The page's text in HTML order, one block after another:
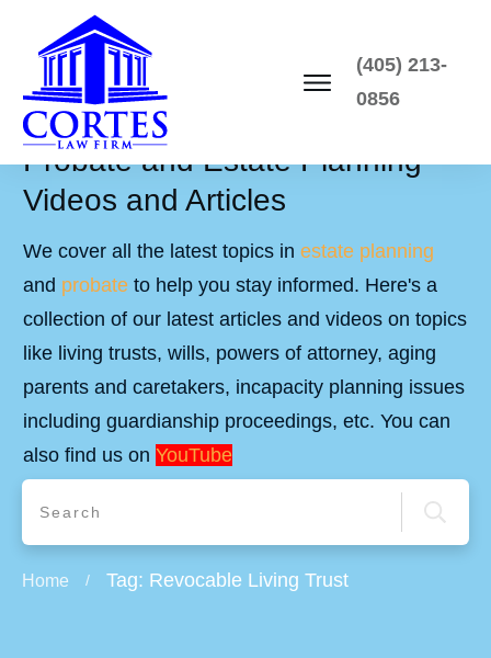
(405) 213-
0856
Probate and Estate Planning
Videos and Articles
We cover all the latest topics in estate planning
and probate to help you stay informed. Here's a
collection of our latest articles and videos on topics
like living trusts, wills, powers of attorney, aging
parents and caretakers, incapacity planning issues
including guardianship proceedings, etc. You can
also find us on YouTube
Home / Tag: Revocable Living Trust